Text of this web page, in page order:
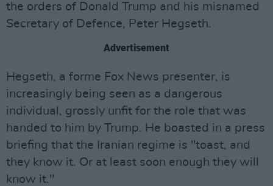
the orders of Donald Trump and his misnamed
Secretary of Defence, Peter Hegseth.
Advertisement
Hegseth, a forme Fox News presenter, is
increasingly being seen as a dangerous
individual, grossly unfit for the role that was
handed to him by Trump. He boasted in a press
briefing that the Iranian regime is "toast, and
they know it. Or at least soon enough they will
know it."